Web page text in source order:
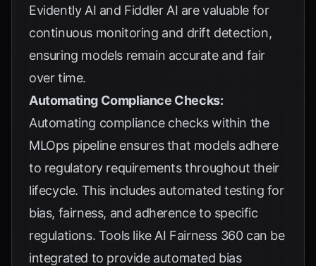
Evidently AI and Fiddler AI are valuable for
continuous monitoring and drift detection,
ensuring models remain accurate and fair
over time.
Automating Compliance Checks:
Automating compliance checks within the
MLOps pipeline ensures that models adhere
to regulatory requirements throughout their
lifecycle. This includes automated testing for
bias, fairness, and adherence to specific
regulations. Tools like AI Fairness 360 can be
integrated to provide automated bias